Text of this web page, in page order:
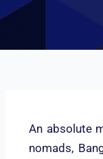
An absolute
nomads,